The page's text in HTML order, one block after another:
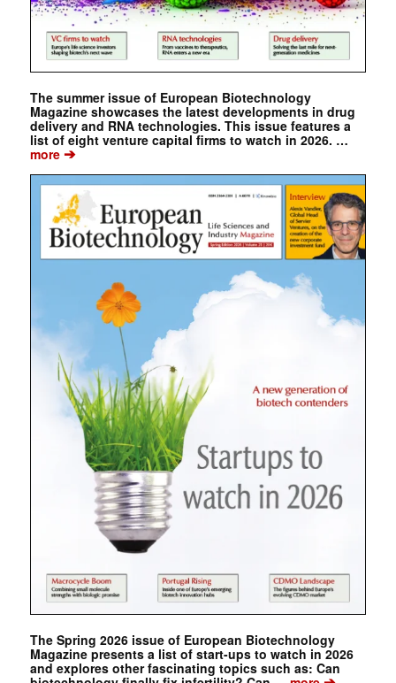
The summer issue of European Biotechnology
Magazine showcases the latest developments in drug
delivery and RNA technologies. This issue features a
list of eight venture capital firms to watch in 2026. …
more➔
The Spring 2026 issue of European Biotechnology
Magazine presents a list of start-ups to watch in 2026
and explores other fascinating topics such as: Can